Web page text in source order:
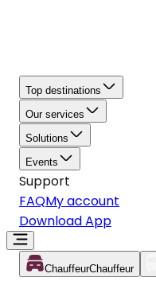
Top destinations
Our services
Solutions
Events
Support
FAQMy account
Download App
ChauffeurChauffeur